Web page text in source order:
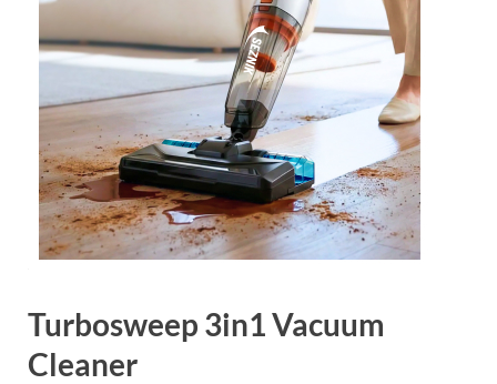
Turbosweep 3in1 Vacuum
Cleaner